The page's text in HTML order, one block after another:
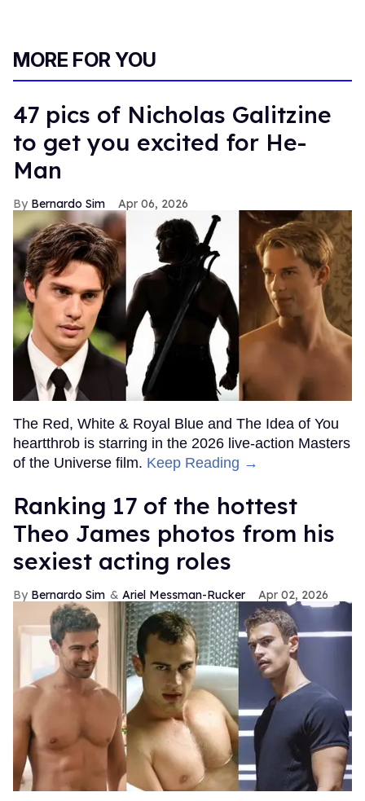
MORE FOR YOU
47 pics of Nicholas Galitzine
to get you excited for He-
Man
Bernardo Sim Apr 06, 2026
The Red, White & Royal Blue and The Idea of You
heartthrob is starring in the 2026 live-action Masters
of the Universe film. Keep Reading →
Ranking 17 of the hottest
Theo James photos from his
sexiest acting roles
Bernardo Sim Ariel Messman-Rucker Apr 02, 2026